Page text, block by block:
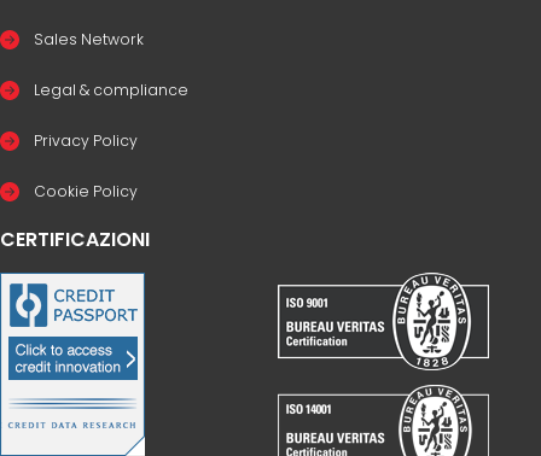
Sales Network
Legal & compliance
Privacy Policy
Cookie Policy
CERTIFICAZIONI